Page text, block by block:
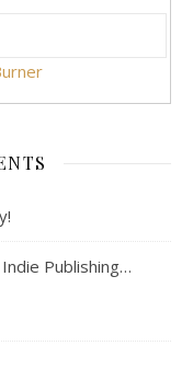
Publishing…